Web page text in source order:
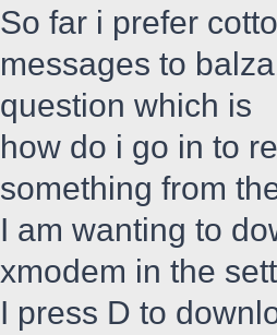
So far i prefer
messages to
question which is
how do i go in to
something from
I am wanting to
xmodem in the
I press D to